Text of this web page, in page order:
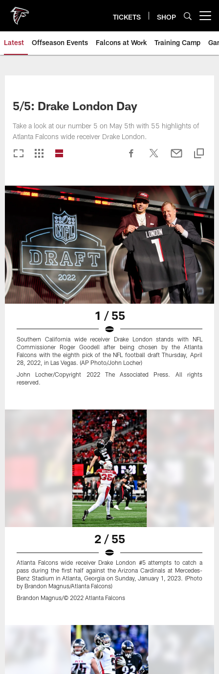
main
content
TICKETS SHOP
Latest Offseason Events Falcons at Work Training Camp
5/5: Drake London Day
Take a look at our number 5 on May 5th with 55 highlights of
Atlanta Falcons wide receiver Drake London.
1 / 55
Southern California wide receiver Drake London stands with NFL
Commissioner Roger Goodell after being chosen by the Atlanta
Falcons with the eighth pick of the NFL football draft Thursday, April
28, 2022, in Las Vegas. (AP Photo/John Locher)
John Locher/Copyright 2022 The Associated Press. All rights
reserved.
2 / 55
Atlanta Falcons wide receiver Drake London #5 attempts to catch a
pass during the first half against the Arizona Cardinals at Mercedes-
Benz Stadium in Atlanta, Georgia on Sunday, January 1, 2023. (Photo
by Brandon Magnus/Atlanta Falcons)
Brandon Magnus/© 2022 Atlanta Falcons